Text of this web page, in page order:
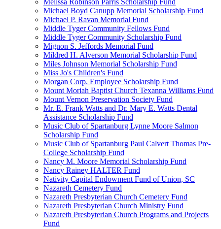
Melissa Robinson Parris Scholarship Fund
Michael Boyd Canupp Memorial Scholarship Fund
Michael P. Ravan Memorial Fund
Middle Tyger Community Fellows Fund
Middle Tyger Community Scholarship Fund
Mignon S. Jeffords Memorial Fund
Mildred H. Alverson Memorial Scholarship Fund
Miles Johnson Memorial Scholarship Fund
Miss Jo's Children's Fund
Morgan Corp. Employee Scholarship Fund
Mount Moriah Baptist Church Texanna Williams Fund
Mount Vernon Preservation Society Fund
Mr. E. Frank Watts and Dr. Mary E. Watts Dental
Assistance Scholarship Fund
Music Club of Spartanburg Lynne Moore Salmon
Scholarship Fund
Music Club of Spartanburg Paul Calvert Thomas Pre-
College Scholarship Fund
Nancy M. Moore Memorial Scholarship Fund
Nancy Rainey HALTER Fund
Nativity Capital Endowment Fund of Union, SC
Nazareth Cemetery Fund
Nazareth Presbyterian Church Cemetery Fund
Nazareth Presbyterian Church Ministry Fund
Nazareth Presbyterian Church Programs and Projects
Fund